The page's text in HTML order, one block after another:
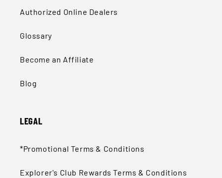
Authorized Online Dealers
Glossary
Become an Affiliate
Blog
LEGAL
*Promotional Terms & Conditions
Explorer's Club Rewards Terms & Conditions